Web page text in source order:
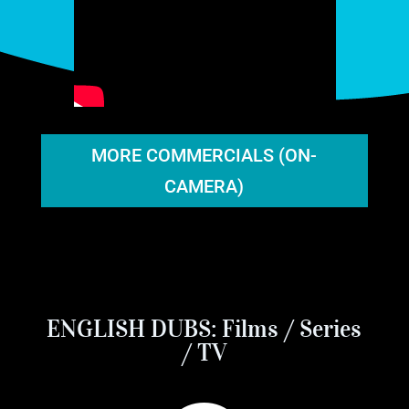
MORE COMMERCIALS (ON-
CAMERA)
ENGLISH DUBS: Films / Series
/ TV